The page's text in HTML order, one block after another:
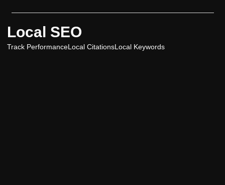
Local SEO
Track PerformanceLocal CitationsLocal Keywords